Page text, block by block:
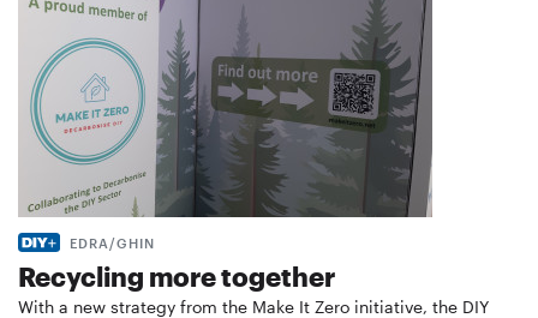
EDRA/GHIN
Recycling more together
With a new strategy from the Make It Zero initiative, the DIY